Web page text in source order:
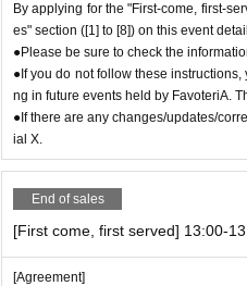
minutes before your reservation time.
●Please line up in front of the store
●When your reservation time arrives,
uide you into the store in order.
●Please bring the QR code with you
* Please be careful if you are unable
●The time you can enter the store is
(30 minutes each time).
(Example) If your reservation ticket
By applying for the "First-come, first-
es" section ([1] to [8]) on this event
●Please be sure to check the
●If you do not follow these
ng in future events held by FavoteriA.
●If there are any changes/updates/
ial X.
End of sales
[First come, first served] 13:00-
[Agreement]